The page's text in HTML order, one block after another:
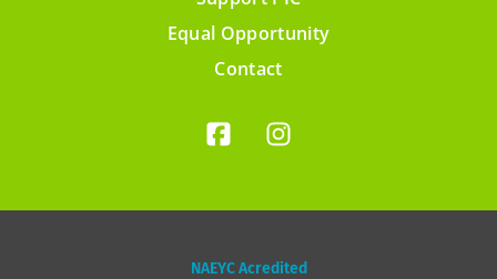
Equal Opportunity
Contact
NAEYC Acredited